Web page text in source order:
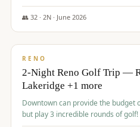
Legacy Resort Casino, and an
👥 32· 2N · June 2026
$690/pp
RENO
2-Night Reno Golf Trip —
Lakeridge +1 more
Downtown can provide the budget
but play 3 incredible rounds of golf!